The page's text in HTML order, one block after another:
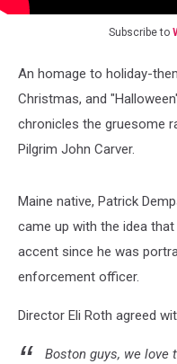
Subscribe to
An homage to holiday-
Christmas, and
chronicles the gruesome
Pilgrim John Carver.
Maine native, Patrick
came up with the idea
accent since he was
enforcement officer.
Director Eli Roth agreed
Boston guys, we love